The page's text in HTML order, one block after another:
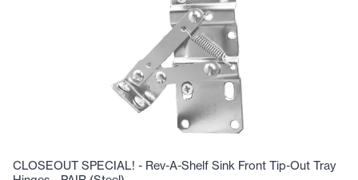
CLOSEOUT SPECIAL! - Rev-A-Shelf Sink Front Tip-Out Tray